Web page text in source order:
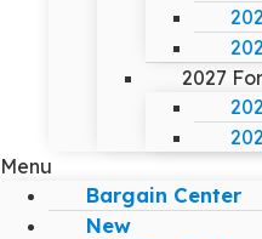
2027
Menu
Bargain Center
New